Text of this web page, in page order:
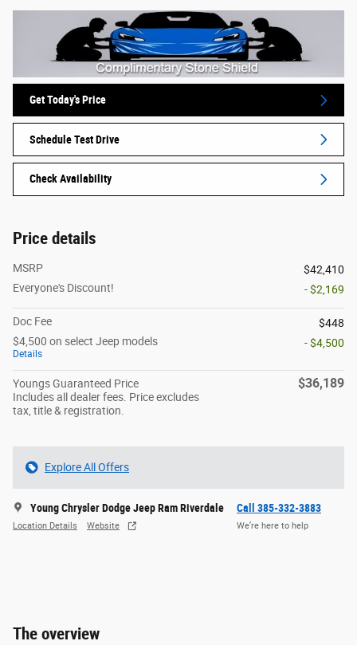
Get Today's Price
Schedule Test Drive
Check Availability
Price details
MSRP
$42,410
Everyone's Discount!
- $2,169
Doc Fee
$448
$4,500 on select Jeep models
Details
- $4,500
Youngs Guaranteed Price
Includes all dealer fees. Price excludes
tax, title & registration.
$36,189
Explore All Offers
Young Chrysler Dodge Jeep Ram Riverdale
Location Details Website
Call 385-332-3883
We’re here to help
The overview